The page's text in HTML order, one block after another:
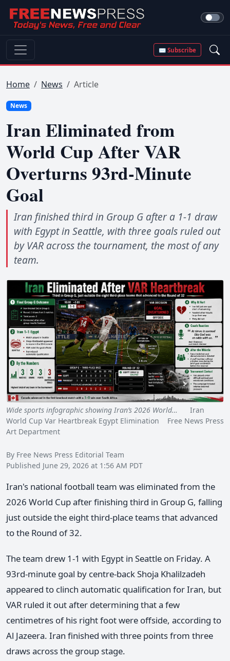
✉ Subscribe
Home News Article
News
Iran Eliminated from
World Cup After VAR
Overturns 93rd-Minute
Goal
Iran finished third in Group G after a 1-1 draw
with Egypt in Seattle, with three goals ruled out
by VAR across the tournament, the most of any
team.
Wide sports infographic showing Iran’s 2026 World…
Iran
World Cup Var Heartbreak Egypt Elimination Free News Press
Art Department
By Free News Press Editorial Team
Published June 29, 2026 at 1:56 AM PDT
Iran's national football team was eliminated from the
2026 World Cup after finishing third in Group G, falling
just outside the eight third-place teams that advanced
to the Round of 32.
The team drew 1-1 with Egypt in Seattle on Friday. A
93rd-minute goal by centre-back Shoja Khalilzadeh
appeared to clinch automatic qualification for Iran, but
VAR ruled it out after determining that a few
centimetres of his right foot were offside, according to
Al Jazeera. Iran finished with three points from three
draws across the group stage.